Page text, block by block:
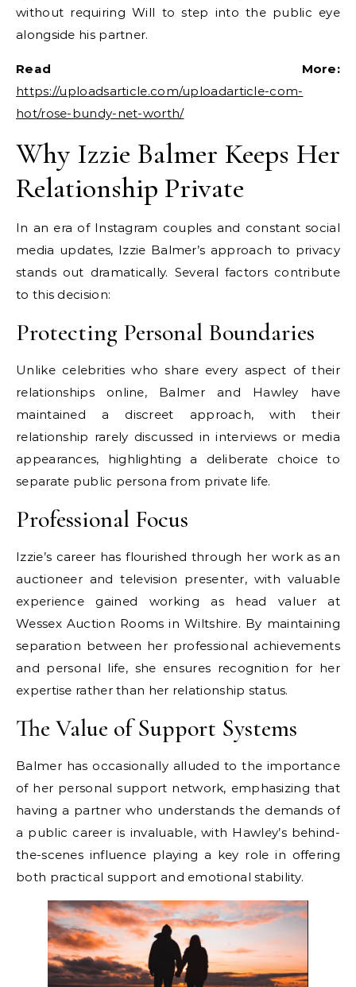
without requiring Will to step into the public eye
alongside his partner.
Read More:
https://uploadsarticle.com/uploadarticle-com-
hot/rose-bundy-net-worth/
Why Izzie Balmer Keeps Her
Relationship Private
In an era of Instagram couples and constant social
media updates, Izzie Balmer’s approach to privacy
stands out dramatically. Several factors contribute
to this decision:
Protecting Personal Boundaries
Unlike celebrities who share every aspect of their
relationships online, Balmer and Hawley have
maintained a discreet approach, with their
relationship rarely discussed in interviews or media
appearances, highlighting a deliberate choice to
separate public persona from private life.
Professional Focus
Izzie’s career has flourished through her work as an
auctioneer and television presenter, with valuable
experience gained working as head valuer at
Wessex Auction Rooms in Wiltshire. By maintaining
separation between her professional achievements
and personal life, she ensures recognition for her
expertise rather than her relationship status.
The Value of Support Systems
Balmer has occasionally alluded to the importance
of her personal support network, emphasizing that
having a partner who understands the demands of
a public career is invaluable, with Hawley’s behind-
the-scenes influence playing a key role in offering
both practical support and emotional stability.